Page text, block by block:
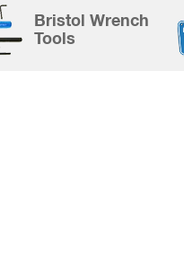
Bristol Wrench
Tools